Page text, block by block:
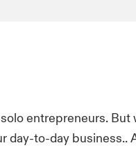
entrepreneurs.
day-to-day business..